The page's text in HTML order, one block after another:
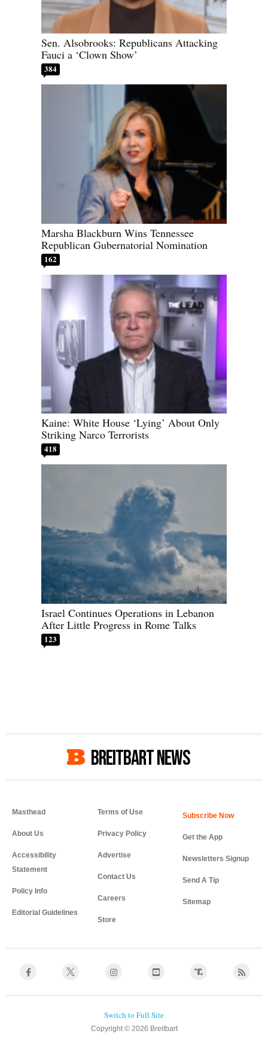
Sen. Alsobrooks: Republicans Attacking
Fauci a ‘Clown Show’
384
Marsha Blackburn Wins Tennessee
Republican Gubernatorial Nomination
162
Kaine: White House ‘Lying’ About Only
Striking Narco Terrorists
418
Israel Continues Operations in Lebanon
After Little Progress in Rome Talks
123
BREITBART NEWS
Masthead
About Us
Accessibility
Statement
Policy Info
Editorial Guidelines
Terms of Use
Privacy Policy
Advertise
Contact Us
Careers
Store
Get the App
Newsletters Signup
Send A Tip
Sitemap
Copyright © 2026 Breitbart